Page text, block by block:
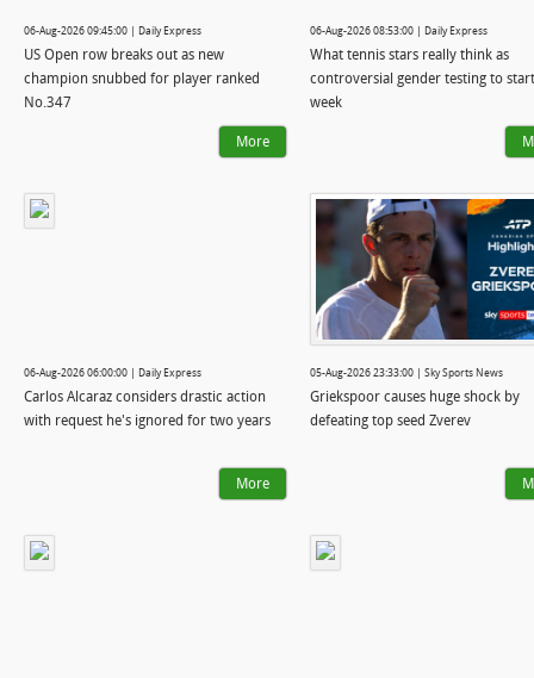
06-Aug-2026 09:45:00 | Daily Express
US Open row breaks out as new
champion snubbed for player ranked
No.347
More
06-Aug-2026 08:53:00 | Daily Express
What tennis stars really think as
controversial gender testing to
week
06-Aug-2026 06:00:00 | Daily Express
Carlos Alcaraz considers drastic action
with request he's ignored for two years
More
05-Aug-2026 23:33:00 | Sky Sports News
Griekspoor causes huge shock by
defeating top seed Zverev